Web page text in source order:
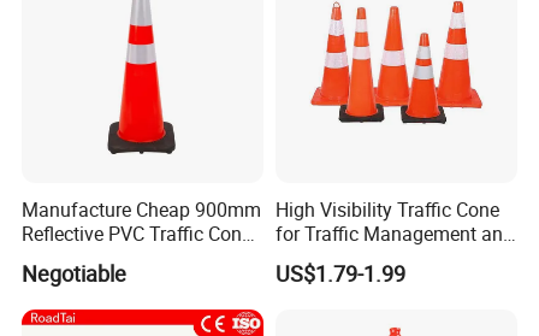
ABOUT PACKING
>Carton box packing
Manufacture Cheap 900mm
Reflective PVC Traffic Cone
with Base
Negotiable
High Visibility Traffic Cone
for Traffic Management and
Work Zone Safety
US$1.79-1.99